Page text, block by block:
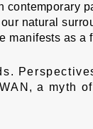
contemporary
natural
manifests as a
a myth